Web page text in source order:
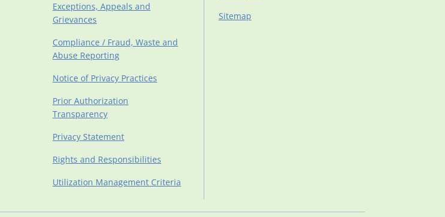
Exceptions, Appeals and
Grievances
Compliance / Fraud, Waste and
Abuse Reporting
Notice of Privacy Practices
Prior Authorization
Transparency
Privacy Statement
Rights and Responsibilities
Utilization Management Criteria
Sitemap